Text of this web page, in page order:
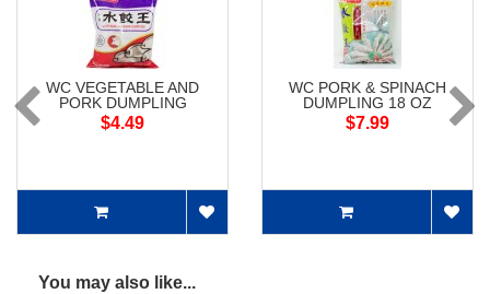
WC VEGETABLE AND
PORK DUMPLING
$4.49
WC PORK & SPINACH
DUMPLING 18 OZ
$7.99
You may also like...